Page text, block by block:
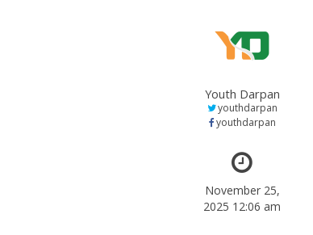
Youth Darpan
youthdarpan
youthdarpan
November 25,
2025 12:06 am